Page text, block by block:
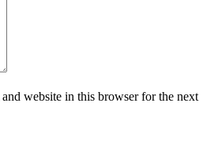
website in this browser for the next